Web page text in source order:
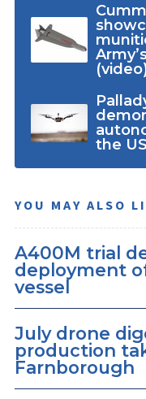
the
YOU MAY ALSO
A400M trial
deployment
vessel
July drone
production
Farnborough